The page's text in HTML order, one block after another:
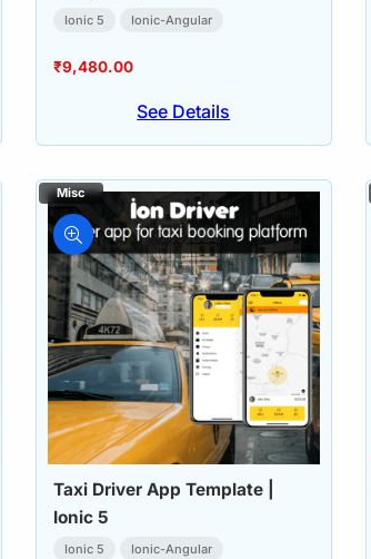
Ionic 5 Ionic-Angular
₹9,480.00
See Details
Taxi Driver App Template |
Ionic 5
Ionic 5 Ionic-Angular